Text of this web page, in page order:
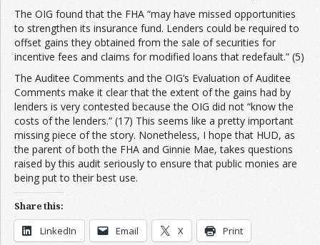
The OIG found that the FHA “may have missed opportunities
to strengthen its insurance fund. Lenders could be required to
offset gains they obtained from the sale of securities for
incentive fees and claims for modified loans that redefault.” (5)
The Auditee Comments and the OIG’s Evaluation of Auditee
Comments make it clear that the extent of the gains had by
lenders is very contested because the OIG did not “know the
costs of the lenders.” (17) This seems like a pretty important
missing piece of the story. Nonetheless, I hope that HUD, as
the parent of both the FHA and Ginnie Mae, takes questions
raised by this audit seriously to ensure that public monies are
being put to their best use.
Share this:
LinkedIn Email X Print